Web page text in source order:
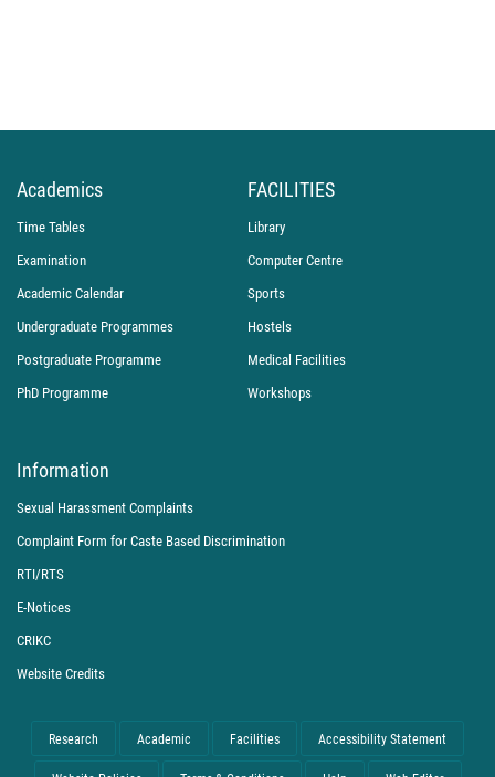
Academics
Time Tables
Examination
Academic Calendar
Undergraduate Programmes
Postgraduate Programme
PhD Programme
FACILITIES
Library
Computer Centre
Sports
Hostels
Medical Facilities
Workshops
Information
Sexual Harassment Complaints
Complaint Form for Caste Based Discrimination
RTI/RTS
E-Notices
CRIKC
Website Credits
Research Academic Facilities Accessibility Statement